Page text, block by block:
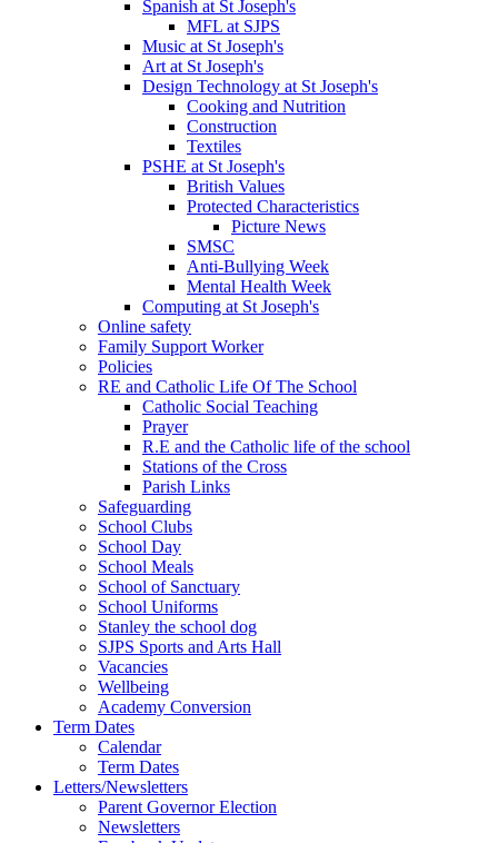
Spanish at St Joseph's
MFL at SJPS
Music at St Joseph's
Art at St Joseph's
Design Technology at St Joseph's
Cooking and Nutrition
Construction
Textiles
PSHE at St Joseph's
British Values
Protected Characteristics
Picture News
SMSC
Anti-Bullying Week
Mental Health Week
Computing at St Joseph's
Online safety
Family Support Worker
Policies
RE and Catholic Life Of The School
Catholic Social Teaching
Prayer
R.E and the Catholic life of the school
Stations of the Cross
Parish Links
Safeguarding
School Clubs
School Day
School Meals
School of Sanctuary
School Uniforms
Stanley the school dog
SJPS Sports and Arts Hall
Vacancies
Wellbeing
Academy Conversion
Term Dates
Calendar
Term Dates
Letters/Newsletters
Parent Governor Election
Newsletters